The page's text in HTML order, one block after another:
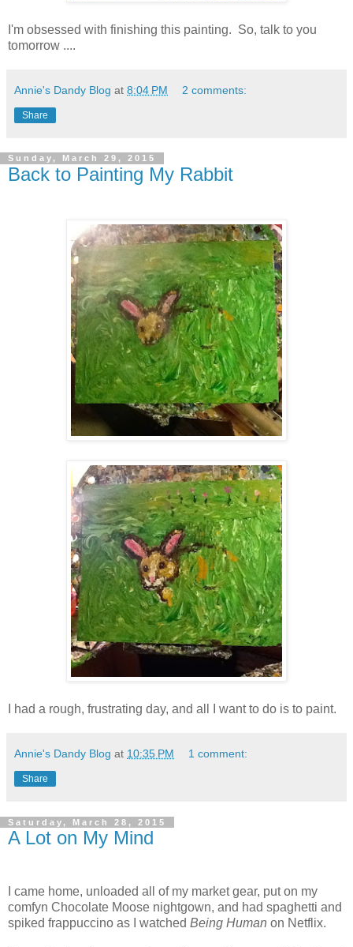
I'm obsessed with finishing this painting. So, talk to you
tomorrow ....
Annie's Dandy Blog at 8:04 PM 2 comments:
Share
Sunday, March 29, 2015
Back to Painting My Rabbit
I had a rough, frustrating day, and all I want to do is to paint.
Annie's Dandy Blog at 10:35 PM 1 comment:
Share
Saturday, March 28, 2015
A Lot on My Mind
I came home, unloaded all of my market gear, put on my
comfyn Chocolate Moose nightgown, and had spaghetti and
spiked frappuccino as I watched Being Human on Netflix.